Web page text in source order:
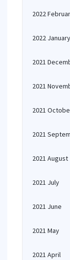
2022
2022 January
2021
2021
2021
2021
2021 August
2021 July
2021 June
2021 May
2021 April